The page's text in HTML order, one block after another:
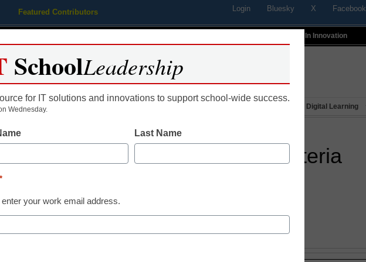
Featured Contributors Login Bluesky X Facebook
Profiles In Innovation
Educational Leadership Digital Learning
app tracks student cafeteria
Zwang, Assistant Editor
SchoolLeadership
for IT solutions and innovations to support school-wide success.
Wednesday.
Last Name
*
enter your work email address.